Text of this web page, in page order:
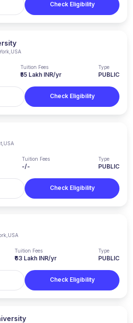
Check Eligibility
USA
Tuition Fees
₹55 Lakh INR/yr
Type
PUBLIC
Check Eligibility
USA
Tuition Fees
-/-
Type
PUBLIC
Check Eligibility
USA
Tuition Fees
₹63 Lakh INR/yr
Type
PUBLIC
Check Eligibility